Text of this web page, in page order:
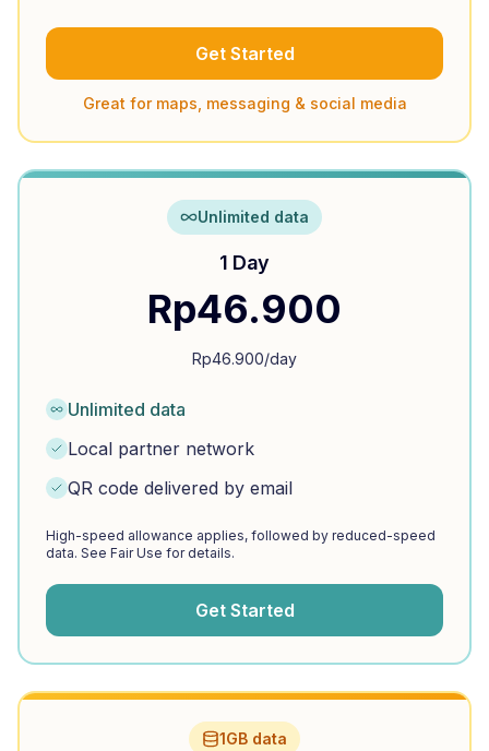
Get Started
Great for maps, messaging & social media
Unlimited data
1 Day
Rp46.900
Rp46.900/day
Unlimited data
Local partner network
QR code delivered by email
High-speed allowance applies, followed by reduced-speed
data. See Fair Use for details.
Get Started
1GB data